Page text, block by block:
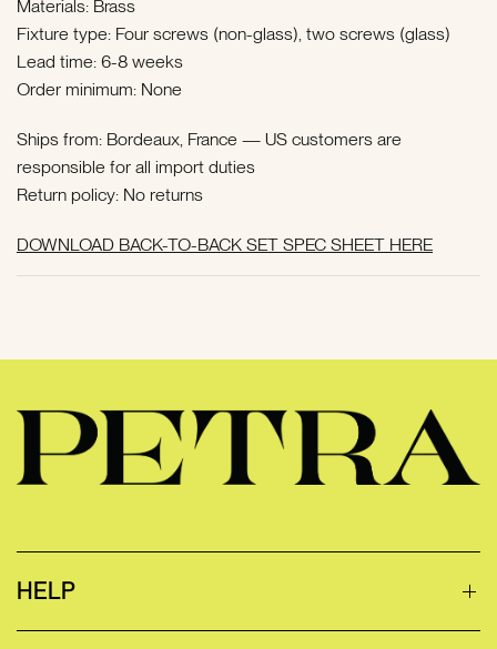
Materials: Brass
Fixture type: Four screws (non-glass), two screws (glass)
Lead time: 6-8 weeks
Order minimum: None
Ships from: Bordeaux, France —US customers are
responsible for all import duties
Return policy: No returns
DOWNLOAD BACK-TO-BACK SET SPEC SHEET HERE
HELP